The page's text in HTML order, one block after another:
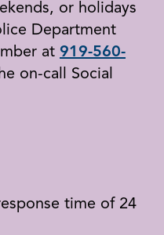
or holidays
Department
at 919-560-
on-call Social
time of 24